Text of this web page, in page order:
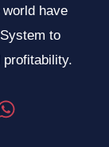
have
to